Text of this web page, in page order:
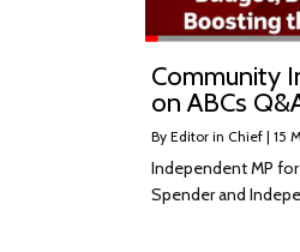
Community
on ABCs
By Editor in Chief | 15
Independent MP
Spender and